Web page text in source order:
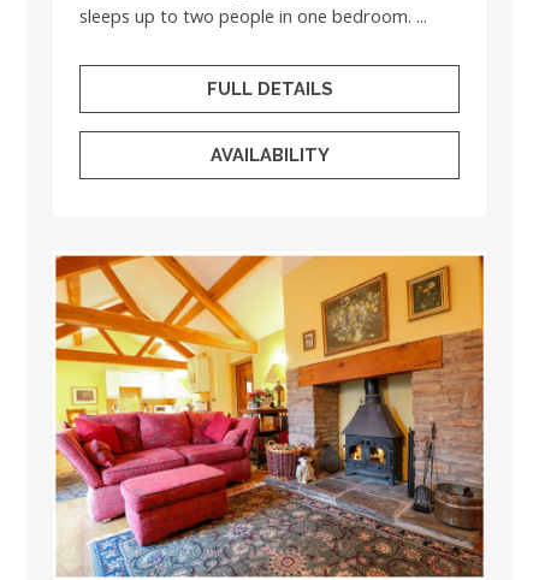
sleeps up to two people in one bedroom. ...
FULL DETAILS
AVAILABILITY